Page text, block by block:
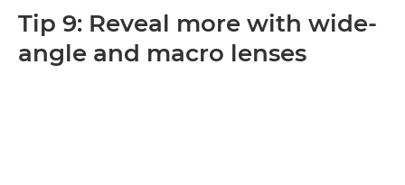
Tip 9: Reveal more with wide-
angle and macro lenses